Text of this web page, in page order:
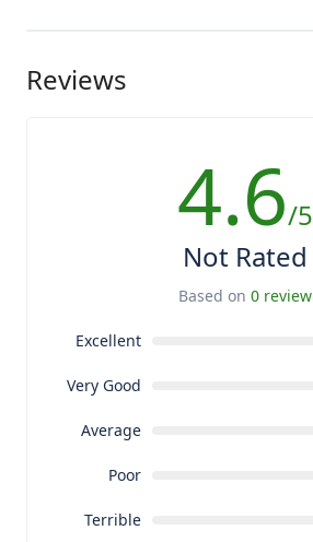
Reviews
4.6/5
Not Rated
Based on 0 review
Excellent
Very Good
Average
Poor
Terrible